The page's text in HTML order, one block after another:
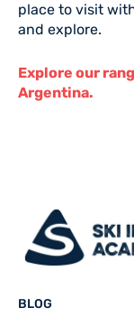
place to visit
and explore.
Explore our
Argentina.
BLOG